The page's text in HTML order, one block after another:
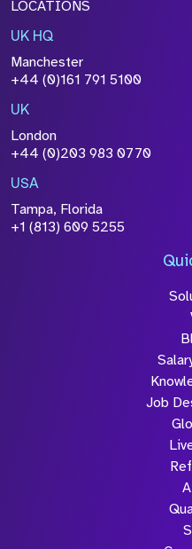
LOCATIONS
UK HQ
Manchester
+44 (0)161 791 5100
UK
London
+44 (0)203 983 0770
USA
Tampa, Florida
+1 (813) 609 5255
Job